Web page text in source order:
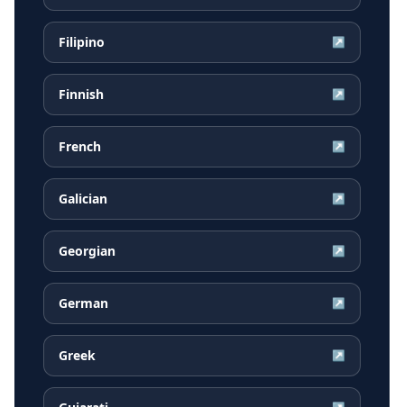
Filipino ↗
Finnish ↗
French ↗
Galician ↗
Georgian ↗
German ↗
Greek ↗